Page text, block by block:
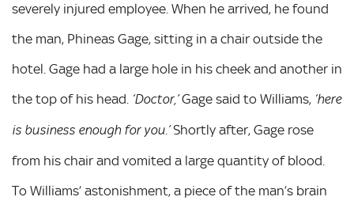
severely injured employee. When he arrived, he found
the man, Phineas Gage, sitting in a chair outside the
hotel. Gage had a large hole in his cheek and another in
the top of his head. ‘Doctor,’Gage said to Williams, ‘here
is business enough for you.’Shortly after, Gage rose
from his chair and vomited a large quantity of blood.
To Williams’ astonishment, a piece of the man’s brain